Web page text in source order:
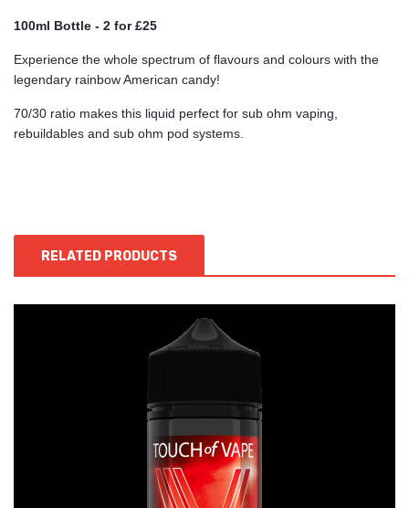
100ml Bottle - 2 for £25
Experience the whole spectrum of flavours and colours with the
legendary rainbow American candy!
70/30 ratio makes this liquid perfect for sub ohm vaping,
rebuildables and sub ohm pod systems.
RELATED PRODUCTS